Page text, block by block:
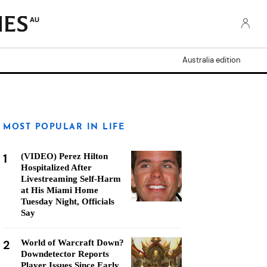
AU
Australia edition
MOST POPULAR IN LIFE
1
(VIDEO) Perez Hilton
Hospitalized After
Livestreaming Self-Harm
at His Miami Home
Tuesday Night, Officials
Say
2
World of Warcraft Down?
Downdetector Reports